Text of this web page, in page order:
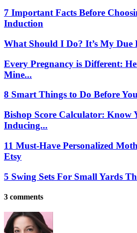
7 Important Facts Before
Induction
What Should I Do? It’s My Due
Every Pregnancy is Different:
Mine...
8 Smart Things to Do Before
Bishop Score Calculator: Know
Inducing...
11 Must-Have Personalized
Etsy
5 Swing Sets For Small Yards
3 comments